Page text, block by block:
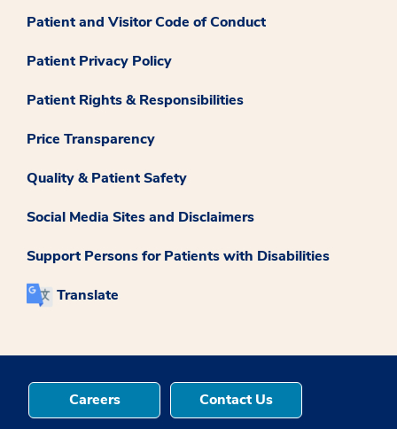
Patient and Visitor Code of Conduct
Patient Privacy Policy
Patient Rights & Responsibilities
Price Transparency
Quality & Patient Safety
Social Media Sites and Disclaimers
Support Persons for Patients with Disabilities
Translate
Careers Contact Us